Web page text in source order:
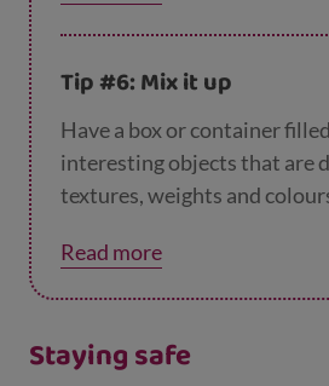
to feed them. This will give
their mouth without
room with food in the
aboutfinger feeding here.
Tip #6: Mix it up
Have a box or container
interesting objects that are
textures, weights and
than plastic toys and will
develop their hand muscles.
Read more
Staying safe